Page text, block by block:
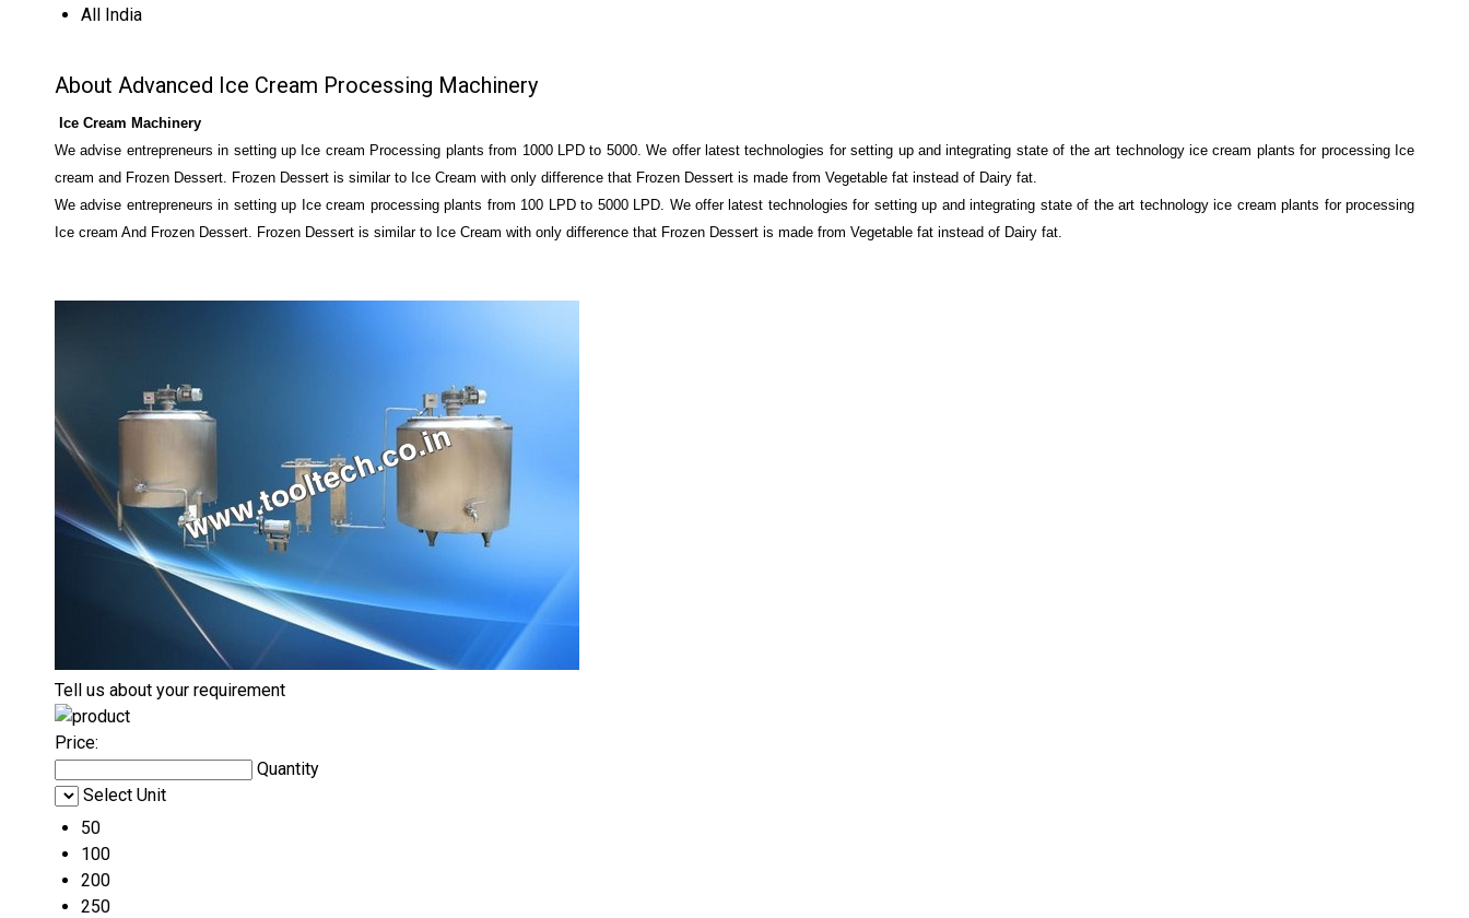
All India
About Advanced Ice Cream Processing Machinery
Ice Cream Machinery
We advise entrepreneurs in setting up Ice cream Processing plants from 1000 LPD to 5000. We offer latest technologies for setting up and integrating state of the art technology ice cream plants for processing Ice
cream and Frozen Dessert. Frozen Dessert is similar to Ice Cream with only difference that Frozen Dessert is made from Vegetable fat instead of Dairy fat.
We advise entrepreneurs in setting up Ice cream processing plants from 100 LPD to 5000 LPD. We offer latest technologies for setting up and integrating state of the art technology ice cream plants for processing
Ice cream And Frozen Dessert. Frozen Dessert is similar to Ice Cream with only difference that Frozen Dessert is made from Vegetable fat instead of Dairy fat.
Tell us about your requirement
Price:
Quantity
Select Unit
50
100
200
250